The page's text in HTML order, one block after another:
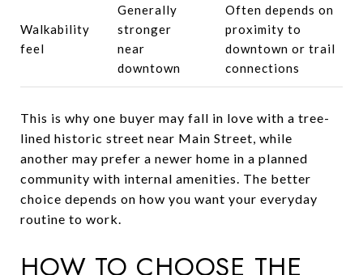
Walkability
feel
Generally
stronger
near
downtown
Often depends on
proximity to
downtown or trail
connections
This is why one buyer may fall in love with a tree-
lined historic street near Main Street, while
another may prefer a newer home in a planned
community with internal amenities. The better
choice depends on how you want your everyday
routine to work.
HOW TO CHOOSE THE